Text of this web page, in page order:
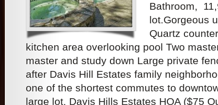
Bathroom,
lot.Gorgeous
Quartz
kitchen area overlooking pool Two
master and study down Large private
after Davis Hill Estates family
one of the shortest commutes to
large lot. Davis Hills Estates HOA ($75